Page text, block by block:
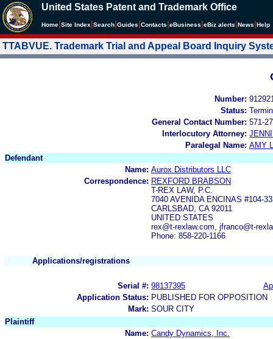
United States Patent and Trademark Office
Home Site Index Search Guides Contacts eBusiness eBiz alerts News Help
TTABVUE. Trademark Trial and Appeal Board Inquiry
Number:
Status:
General Contact Number: 571-
Interlocutory Attorney:
Paralegal Name: AMY
Defendant
Name: Aurox Distributors LLC
Correspondence: REXFORD BRABSON
T-REX LAW, P.C.
7040 AVENIDA ENCINAS #104-
CARLSBAD, CA 92011
UNITED STATES
rex@t-rexlaw.com, jfranco@t-
Phone: 858-220-1166
Applications/registrations
Serial #: 98137395
Application Status: PUBLISHED FOR OPPOSITION
Mark: SOUR CITY
Plaintiff
Name: Candy Dynamics, Inc.